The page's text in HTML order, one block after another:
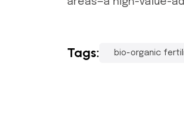
Tags: bio-organic